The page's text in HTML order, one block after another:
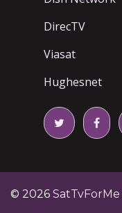
DirecTV
Viasat
Hughesnet
© 2026 SatTvForMe